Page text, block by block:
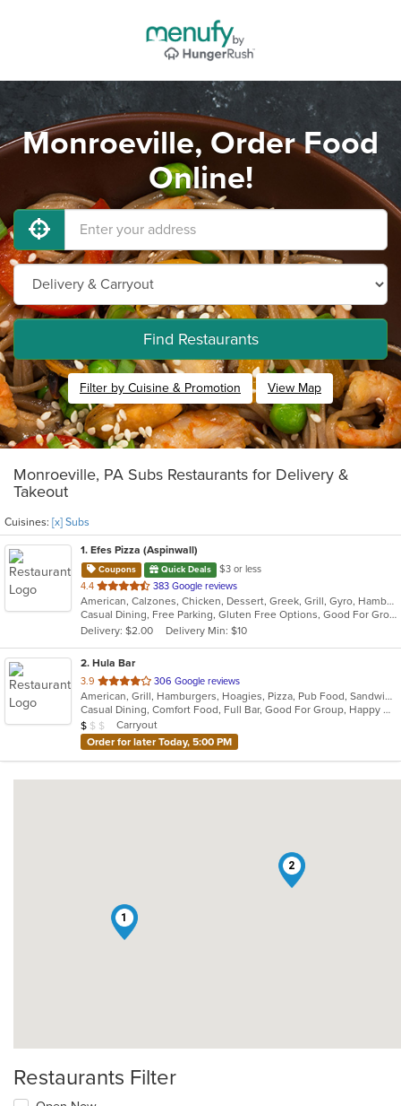
Monroeville, Order Food
Online!
Find Restaurants
Filter by Cuisine & Promotion View Map
Monroeville, PA Subs Restaurants for Delivery &
Takeout
Cuisines: [x] Subs
1. Efes Pizza (Aspinwall)
Coupons Quick Deals
$3 or less
4.4 out
of
5
stars.
383 Google reviews
American, Calzones, Chicken, Dessert, Greek, Grill, Gyro, Hamburgers, Italian, Mediterranean, Pasta, Pizza, Salads, Sandwiches, Subs, Wings, Wraps
Casual Dining, Free Parking, Gluten Free Options, Good For Group, Good For Kids, Halal Options, Has TV, Vegetarian Options
Delivery: $2.00
Delivery Min: $10
2. Hula Bar
3.9 out
of
5
stars.
306 Google reviews
American, Grill, Hamburgers, Hoagies, Pizza, Pub Food, Sandwiches, Subs
Casual Dining, Comfort Food, Full Bar, Good For Group, Happy Hour, Has TV, Outdoor Seating
Average Item Cost: $6
$ $ $
Carryout
Order for later Today, 5:00 PM
1
2
Restaurants Filter